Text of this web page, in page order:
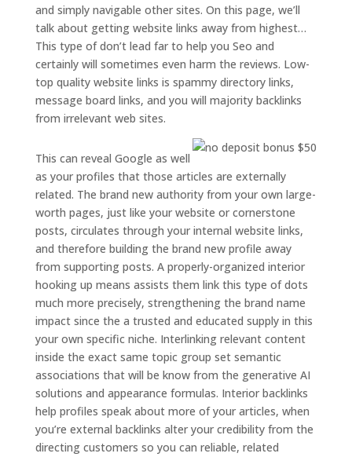
and simply navigable other sites. On this page, we’ll
talk about getting website links away from highest…
This type of don’t lead far to help you Seo and
certainly will sometimes even harm the reviews. Low-
top quality website links is spammy directory links,
message board links, and you will majority backlinks
from irrelevant web sites.
This can reveal Google as well
as your profiles that those articles are externally
related. The brand new authority from your own large-
worth pages, just like your website or cornerstone
posts, circulates through your internal website links,
and therefore building the brand new profile away
from supporting posts. A properly-organized interior
hooking up means assists them link this type of dots
much more precisely, strengthening the brand name
impact since the a trusted and educated supply in this
your own specific niche. Interlinking relevant content
inside the exact same topic group set semantic
associations that will be know from the generative AI
solutions and appearance formulas. Interior backlinks
help profiles speak about more of your articles, when
you’re external backlinks alter your credibility from the
directing customers so you can reliable, related